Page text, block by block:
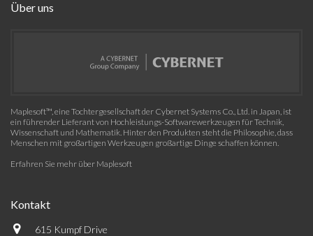
Über uns
Maplesoft™, eine Tochtergesellschaft der Cybernet Systems Co., Ltd. in Japan, ist
ein führender Lieferant von Hochleistungs-Softwarewerkzeugen für Technik,
Wissenschaft und Mathematik. Hinter den Produkten steht die Philosophie, dass
Menschen mit großartigen Werkzeugen großartige Dinge schaffen können.
Erfahren Sie mehr über Maplesoft
Kontakt
615 Kumpf Drive